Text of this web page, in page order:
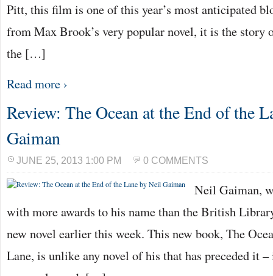
Pitt, this film is one of this year’s most anticipated
from Max Brook’s very popular novel, it is the story
the […]
Read more ›
Review: The Ocean at the End of the
Gaiman
JUNE 25, 2013 1:00 PM 0 COMMENTS
Neil Gaiman,
with more awards to his name than the British
new novel earlier this week. This new book, The
Lane, is unlike any novel of his that has preceded it –